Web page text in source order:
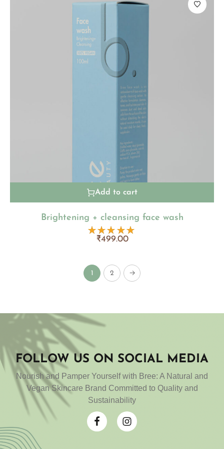
Add to cart
Brightening + cleansing face wash
Rated
₹499.00
1 2 →
FOLLOW US ON SOCIAL MEDIA
Nourish and Pamper Yourself with Bree: A Natural and
Vegan Skincare Brand Committed to Quality and
Sustainability